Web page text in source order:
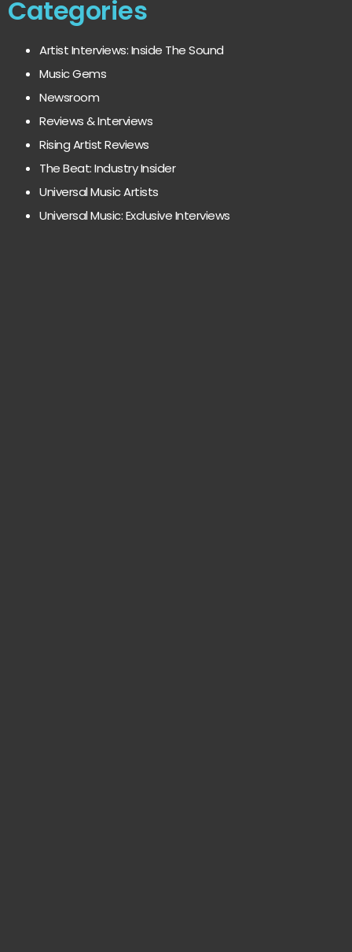
Categories
Artist Interviews: Inside The Sound
Music Gems
Newsroom
Reviews & Interviews
Rising Artist Reviews
The Beat: Industry Insider
Universal Music Artists
Universal Music: Exclusive Interviews